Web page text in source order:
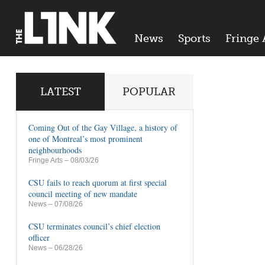
News Sports Fringe
LATEST POPULAR
Coming Out of the Gay Village, a history of
one of Montreal’s most prominent
neighbourhoods
Fringe Arts – 08/03/26
CSU fails to reach quorum at first special
council meeting of new mandate
News – 07/08/26
CSU terminates council’s chief election
officer
News – 06/28/26